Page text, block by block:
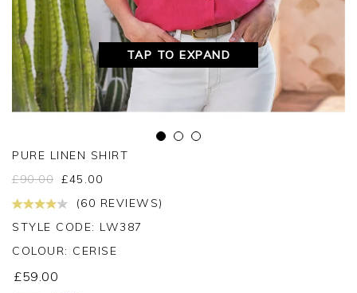
TAP TO EXPAND
PURE LINEN SHIRT
£90.00 £45.00
(60 REVIEWS)
STYLE CODE: LW387
COLOUR: CERISE
£59.00